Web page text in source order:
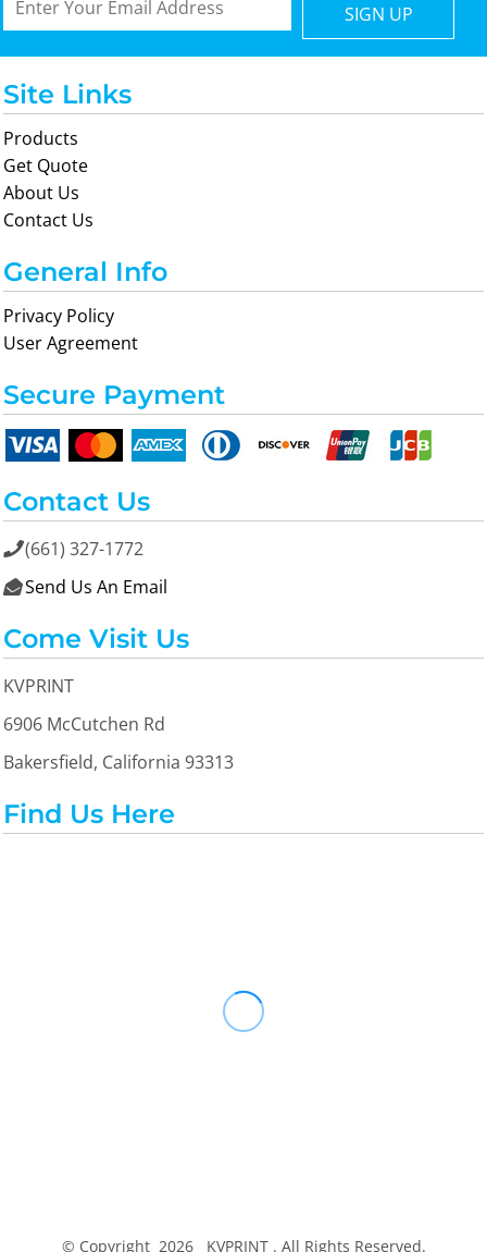
SIGN UP
Site Links
Products
Get Quote
About Us
Contact Us
General Info
Privacy Policy
User Agreement
Secure Payment
Contact Us
(661) 327-1772
 Send Us An Email
Come Visit Us
KVPRINT
6906 McCutchen Rd
Bakersfield, California 93313
Find Us Here
© Copyright 2026 KVPRINT . All Rights Reserved.